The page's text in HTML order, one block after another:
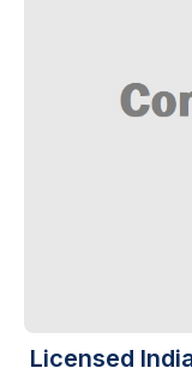
Licensed